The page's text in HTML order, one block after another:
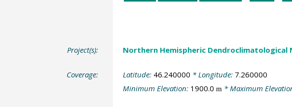
Project(s): Northern Hemispheric Dendroclimatological
Coverage: Latitude: 46.240000 * Longitude: 7.260000
Minimum Elevation: 1900.0 m* Maximum